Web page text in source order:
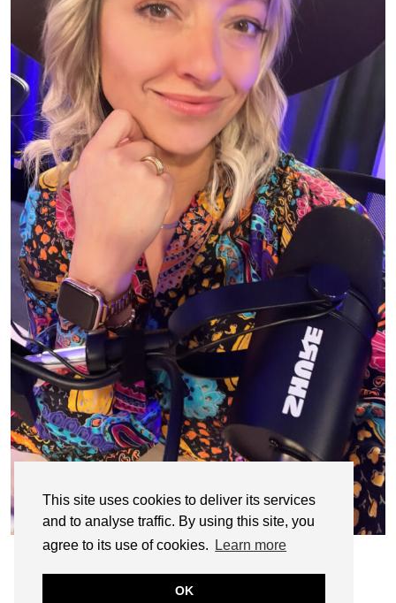
This site uses cookies to deliver its services
and to analyse traffic. By using this site, you
agree to its use of cookies.
Learn more
OK